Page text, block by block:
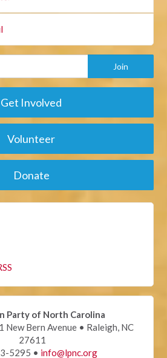
Get Involved
Volunteer
Donate
Party of North Carolina
New Bern Avenue • Raleigh, NC
27611
5295 • info@lpnc.org